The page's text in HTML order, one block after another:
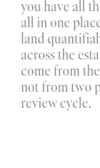
you have all
all in one
land
across the
come from
not from two
review cycle.